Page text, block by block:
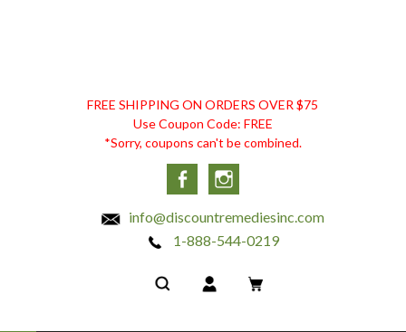
DISCOUNT
REMEDIES
FREE SHIPPING ON ORDERS OVER $75
Use Coupon Code: FREE
*Sorry, coupons can't be combined.
Facebook
info@discountremediesinc.com
1-888-544-0219